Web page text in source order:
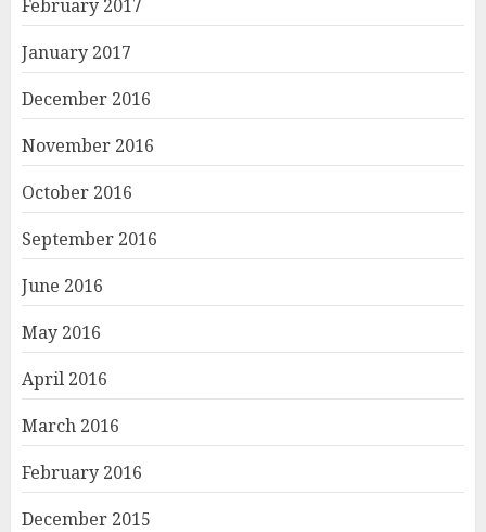
February 2017
January 2017
December 2016
November 2016
October 2016
September 2016
June 2016
May 2016
April 2016
March 2016
February 2016
December 2015